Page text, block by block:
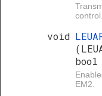
control.
void
bool
EM2.